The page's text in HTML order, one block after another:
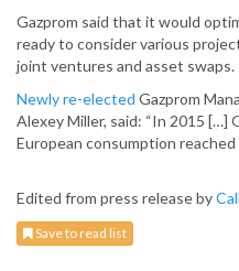
Gazprom said that it would
ready to consider various
joint ventures and asset swaps.
Newly re-elected Gazprom
Alexey Miller, said: “In 2015 […]
European consumption reached
Edited from press release by
Save to read list